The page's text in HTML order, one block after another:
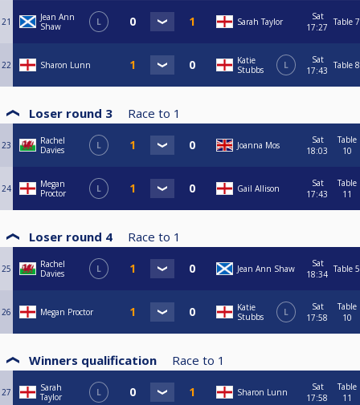
21
Jean Ann
Shaw
L Sarah Taylor
Sat
17:27 Table 7
22 Sharon Lunn
Katie
Stubbs
L
Sat
17:43 Table 8
Loser round 3 Race to 1
23
Rachel
Davies
L Joanna Mos
Sat
18:03
Table
10
24
Megan
Proctor
L Gail Allison
Sat
17:43
Table
11
Loser round 4 Race to 1
25
Rachel
Davies
L Jean Ann Shaw
Sat
18:34 Table 5
26 Megan Proctor
Katie
Stubbs
L
Sat
17:58
Table
10
Winners qualification Race to 1
27
Sarah
Taylor
L Sharon Lunn
Sat
17:58
Table
11